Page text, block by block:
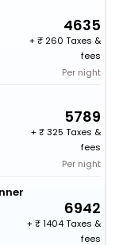
4635
+
260 Taxes &
fees
Per night
5789
+
325 Taxes &
fees
Per night
6942
+
1404 Taxes &
fees